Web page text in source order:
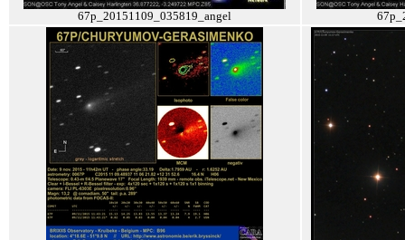
67p_20151109_035819_angel